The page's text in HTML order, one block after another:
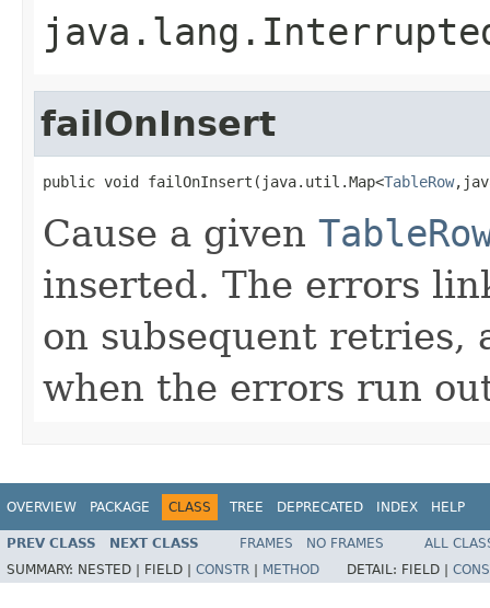
failOnInsert
public void failOnInsert(java.util.Map<TableRow
Cause a given
inserted. The errors
on subsequent retries,
when the errors run
OVERVIEW PACKAGE CLASS TREE DEPRECATED INDEX HELP
PREV CLASS NEXT CLASS FRAMES NO FRAMES
ALL
SUMMARY: NESTED | FIELD | CONSTR METHOD DETAIL: FIELD |